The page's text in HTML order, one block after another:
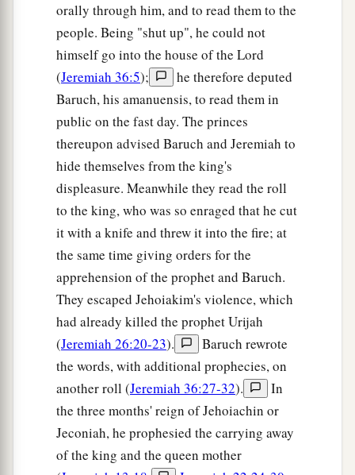
orally through him, and to read them to the
people. Being "shut up", he could not
himself go into the house of the Lord
(Jeremiah 36:5);
he therefore deputed
Baruch, his amanuensis, to read them in
public on the fast day. The princes
thereupon advised Baruch and Jeremiah to
hide themselves from the king's
displeasure. Meanwhile they read the roll
to the king, who was so enraged that he cut
it with a knife and threw it into the fire; at
the same time giving orders for the
apprehension of the prophet and Baruch.
They escaped Jehoiakim's violence, which
had already killed the prophet Urijah
(Jeremiah 26:20-23).
Baruch rewrote
the words, with additional prophecies, on
another roll (Jeremiah 36:27-32).
In
the three months' reign of Jehoiachin or
Jeconiah, he prophesied the carrying away
of the king and the queen mother